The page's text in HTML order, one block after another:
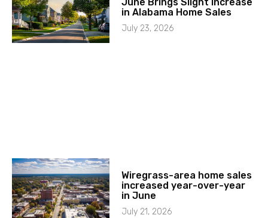
in Alabama Home Sales
July 23, 2026
Wiregrass-area home sales
increased year-over-year
in June
July 21, 2026